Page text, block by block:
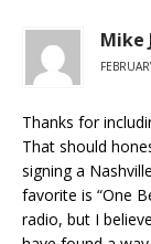
Mike
Thanks for
That should
signing a
favorite is “One
radio, but I